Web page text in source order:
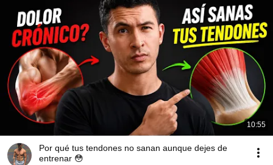
10:55
Por qué tus tendones no sanan aunque dejes de
entrenar 😳